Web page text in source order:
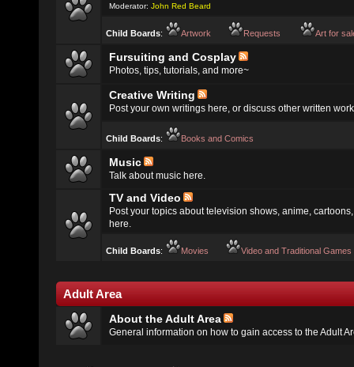
Moderator: John Red Beard
Child Boards: Artwork Requests Art for
Fursuiting and Cosplay
Photos, tips, tutorials, and more~
Creative Writing
Post your own writings here, or discuss other written
Child Boards: Books and Comics
Music
Talk about music here.
TV and Video
Post your topics about television shows, anime,
here.
Child Boards: Movies Video and Traditional Games
Adult Area
About the Adult Area
General information on how to gain access to the Adult